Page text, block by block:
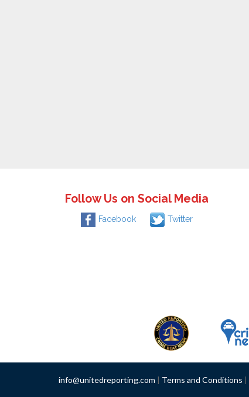
Follow Us on Social Media
Facebook Twitter
info@unitedreporting.com | Terms and Conditions |